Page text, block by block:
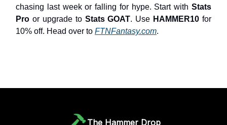
chasing last week or falling for hype. Start with Stats
Pro or upgrade to Stats GOAT. Use HAMMER10 for
10% off. Head over to FTNFantasy.com.
The Hammer Drop